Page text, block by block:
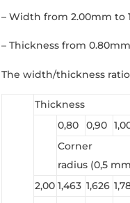
– Width from 2.00mm to
– Thickness from
The width/thickness
Thickness
0,80
0,90
Corner
radius (0,5
2,00 1,463 1,626